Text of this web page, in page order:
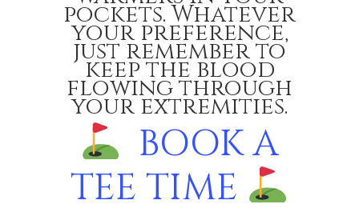
pockets. Whatever
your preference,
just remember to
keep the blood
flowing through
your extremities.
BOOK A
TEE TIME